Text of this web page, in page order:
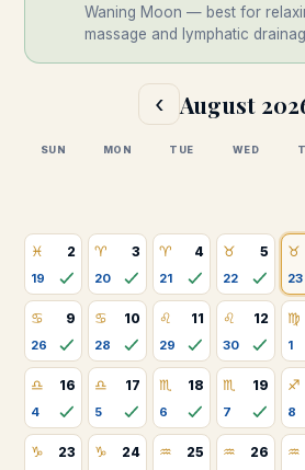
Waning Moon — best for
massage and lymphatic
‹ August
SUN MON TUE WED
♓ 2
19
♈ 3
20
♈ 4
21
♉ 5
22
♉
23
♋ 9
26
♋ 10
28
♌ 11
29
♌ 12
30
♍
1
♎ 16
4
♎ 17
5
♏ 18
6
♏ 19
7
♐
8
♑ 23 ♑ 24 ♒ 25 ♒ 26 ♒